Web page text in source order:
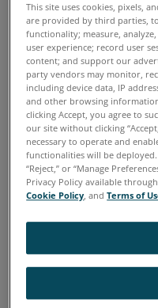
OVERVIEW
Being able to trust
quick, easy and
field is key when
requirements. The
the choice of
produced water; oil
fats oil and greases
Oil in Water- As
increase of
This site uses cookies, pixels,
are provided by third parties,
functionality; measure,
user experience; record user
content; and support our
party vendors may monitor,
including device data, IP
and other browsing
clicking Accept, you agree to
our site without clicking
necessary to operate and
functionalities will be deployed.
“Reject,” or “Manage
Privacy Policy available
Cookie Policy, andTerms of